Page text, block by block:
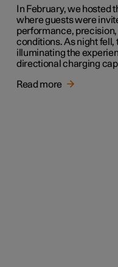
In February, we hosted
where guests were
performance,
conditions. As night fell,
illuminating the
directional charging
Read more